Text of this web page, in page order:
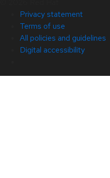
Privacy statement
Terms of use
All policies and guidelines
Digital accessibility